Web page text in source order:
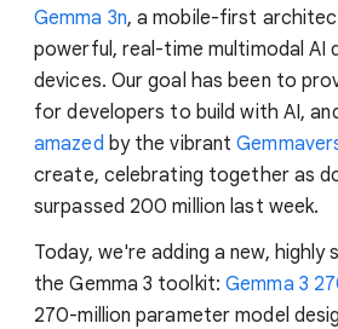
Gemma 3n, a mobile-first
powerful, real-time multimodal AI
devices. Our goal has been to
for developers to build with AI,
amazed by the vibrant
create, celebrating together as
surpassed 200 million last week.
Today, we're adding a new,
the Gemma 3 toolkit:Gemma 3
270-million parameter model